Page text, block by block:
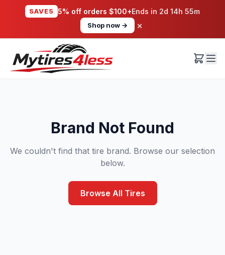
SAVE5 5% off orders $100+Ends in 2d 14h 55m
Shop now → ×
Brand Not Found
We couldn't find that tire brand. Browse our selection
below.
Browse All Tires